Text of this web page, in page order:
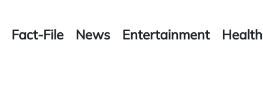
Fact-File News Entertainment Health